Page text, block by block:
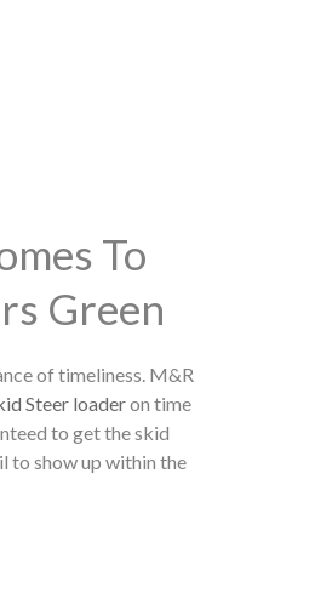
To
Green
of timeliness. M&R
Steer loaderon time
to get the skid
to show up within the